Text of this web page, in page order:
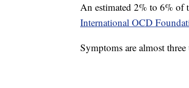
An estimated 2% to 6% of
International OCD
Symptoms are almost